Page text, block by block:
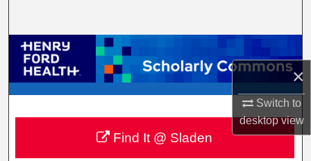
×
Switch to
desktopview
Browse Collections
My Account
About
Digital Commons Network™
Find It @ Sladen